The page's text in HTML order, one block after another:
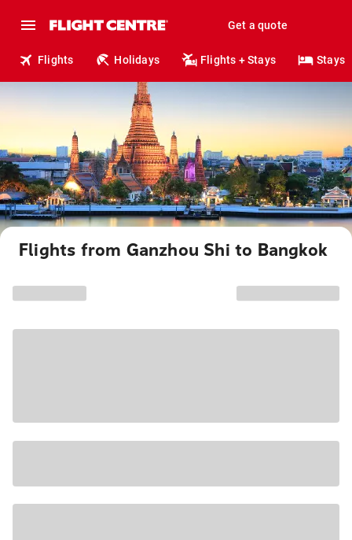
Get a quote
Flights Holidays Flights + Stays Stays
Flights from Ganzhou Shi to Bangkok